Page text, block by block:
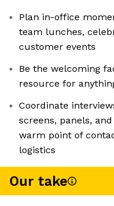
Plan in-office
team lunches,
customer events
Be the welcoming
resource for
Coordinate
screens, panels,
warm point of
logistics
Our take